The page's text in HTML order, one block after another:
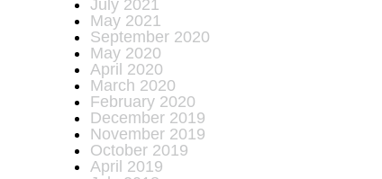
July 2021
May 2021
September 2020
May 2020
April 2020
March 2020
February 2020
December 2019
November 2019
October 2019
April 2019